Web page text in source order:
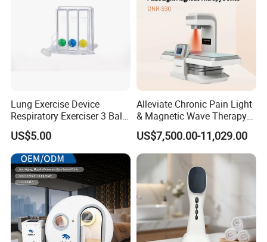
Lung Exercise Device
Respiratory Exerciser 3 Ball
Spirometer Plastic Medical
Incentive Breathing
US$5.00
Alleviate Chronic Pain Light
& Magnetic Wave Therapy
Device for Shoulder
Periarthritis Treatment
US$7,500.00-11,029.00